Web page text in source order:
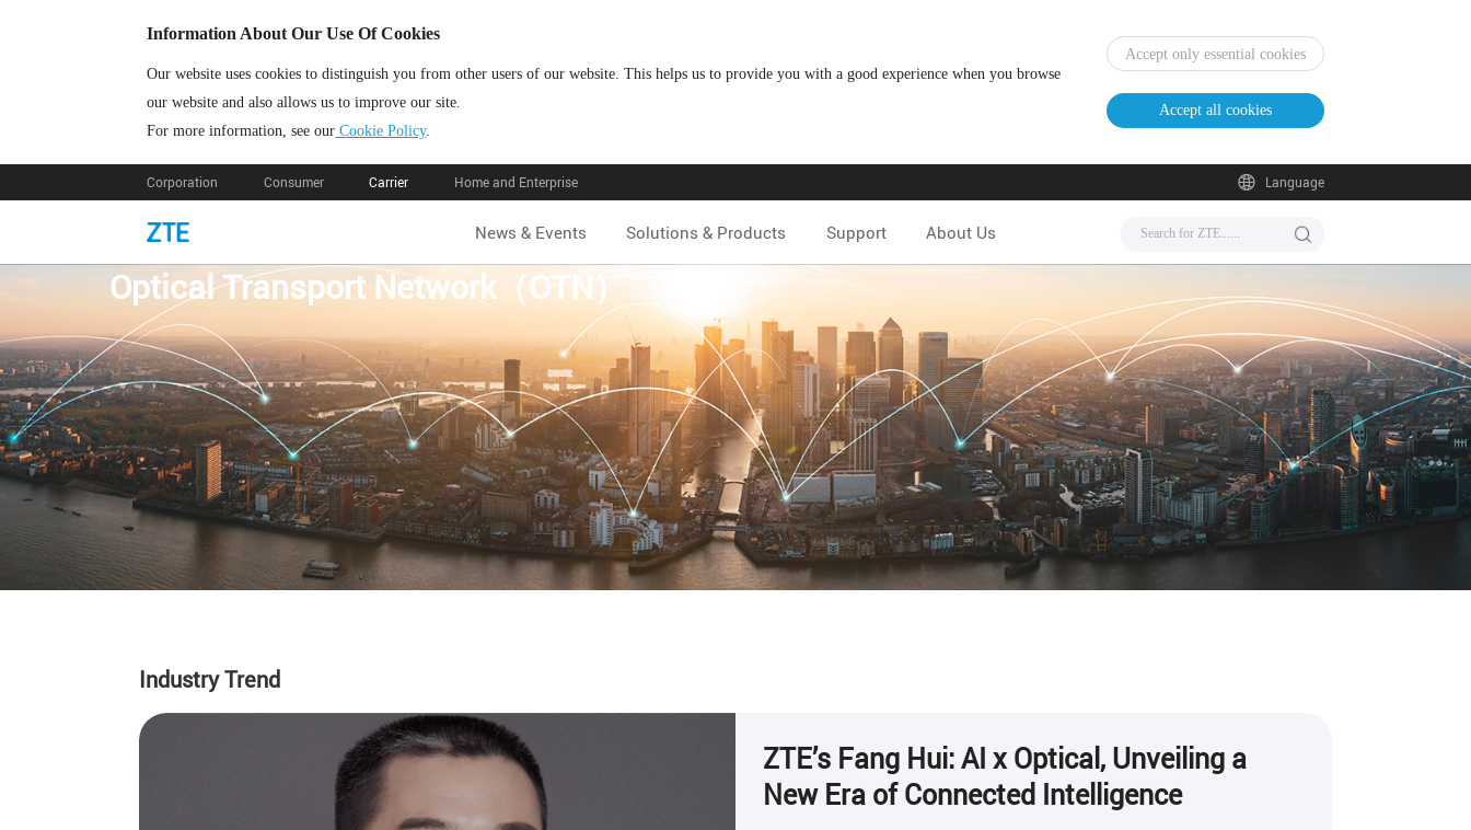
Information About Our Use Of Cookies
Our website uses cookies to distinguish you from other users of our website. This helps us to provide you with a good experience when you browse
our website and also allows us to improve our site.
For more information, see our Cookie Policy.
Accept only essential cookies
Accept all cookies
Corporation Consumer Carrier Home and Enterprise Language
News & Events Solutions & Products Support About Us
Optical Transport Network（OTN）
Industry Trend
ZTE’s Fang Hui: AI x Optical, Unveiling a
New Era of Connected Intelligence